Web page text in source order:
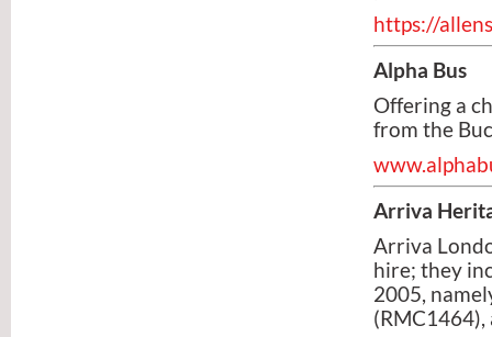
https://
Alpha Bus
Offering a
from the
Arriva
Arriva
hire; they
2005,